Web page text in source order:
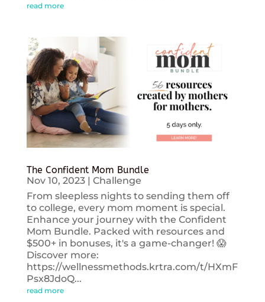
read more
The Confident Mom Bundle
Nov 10, 2023| Challenge
From sleepless nights to sending them off
to college, every mom moment is special.
Enhance your journey with the Confident
Mom Bundle. Packed with resources and
$500+ in bonuses, it's a game-changer! 😱
Discover more:
https://wellnessmethods.krtra.com/t/HXmF
Psx8JdoQ...
read more